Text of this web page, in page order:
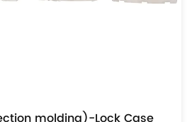
molding)-Lock Case